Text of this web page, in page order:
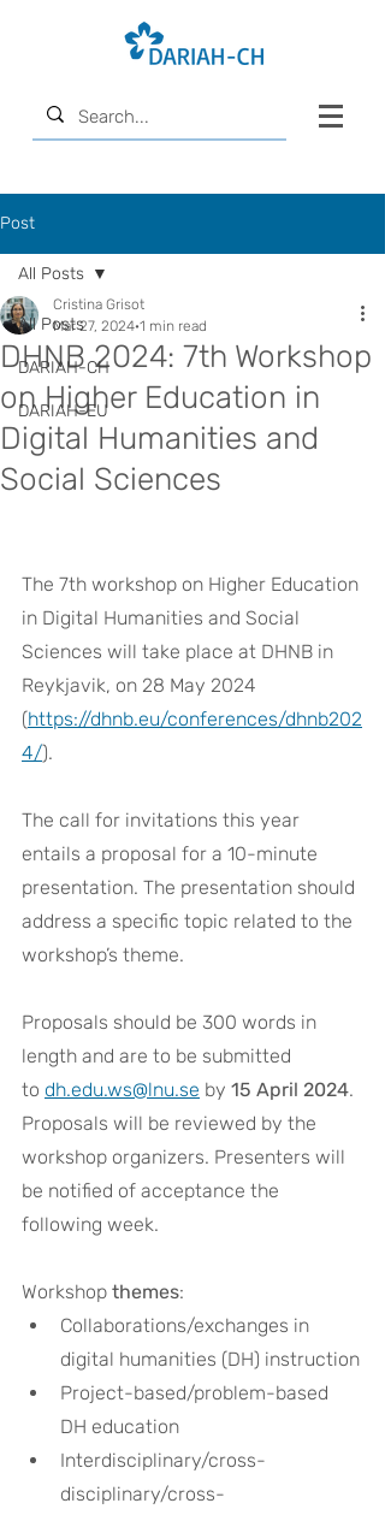
Post
All Posts
DARIAH-CH
DARIAH-EU
All Posts
DHNB 2024: 7th Workshop
on Higher Education in
Digital Humanities and
Social Sciences
Cristina Grisot
Mar 27, 2024 1 min read
The 7th workshop on Higher Education
in Digital Humanities and Social
Sciences will take place at DHNB in
Reykjavik, on 28 May 2024
(https://dhnb.eu/conferences/dhnb202
4/).
The call for invitations this year
entails a proposal for a 10-minute
presentation. The presentation should
address a specific topic related to the
workshop’s theme.
Proposals should be 300 words in
length and are to be submitted
to dh.edu.ws@lnu.se by 15 April 2024.
Proposals will be reviewed by the
workshop organizers. Presenters will
be notified of acceptance the
following week.
Workshop themes:
Collaborations/exchanges in
digital humanities (DH) instruction
Project-based/problem-based
DH education
Interdisciplinary/cross-
disciplinary/cross-